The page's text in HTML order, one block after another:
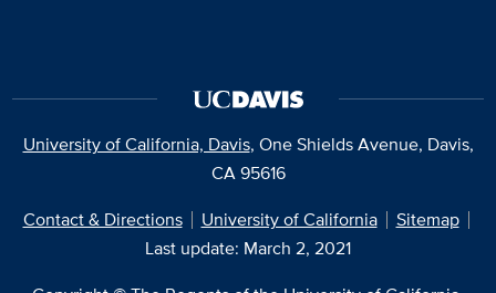
University of California, Davis, One Shields Avenue, Davis,
CA 95616
Contact & Directions
University of California
Sitemap
Last update: March 2, 2021